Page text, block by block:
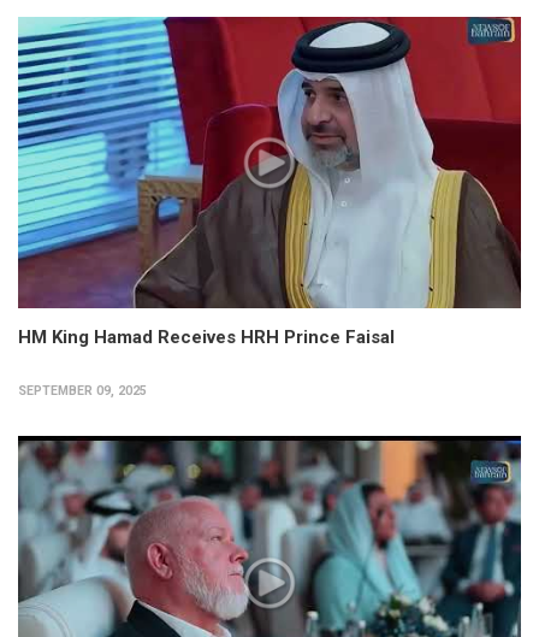
HM King Hamad Receives HRH Prince Faisal
SEPTEMBER 09, 2025